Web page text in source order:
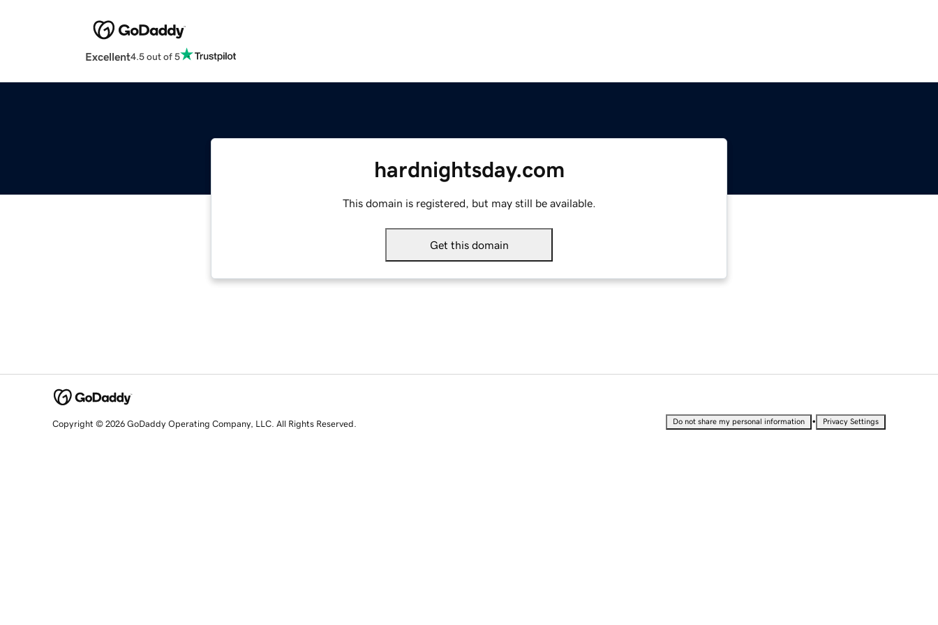
Excellent4.5 out of 5
hardnightsday.com
This domain is registered, but may still be available.
Get this domain
Copyright © 2026 GoDaddy Operating Company, LLC. All Rights Reserved. Do not share my personal information • Privacy Settings